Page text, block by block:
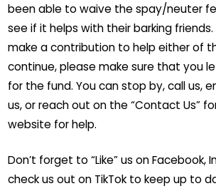
been able to waive the spay/neuter
see if it helps with their barking friends.
make a contribution to help either of
continue, please make sure that you
for the fund. You can stop by, call us,
us, or reach out on the “Contact Us”
website for help.
Don’t forget to “Like” us on Facebook,
check us out on TikTok to keep up to